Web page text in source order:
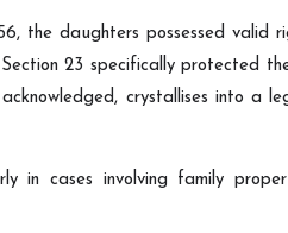
the daughters possessed valid
23 specifically protected
crystallises into a
in cases involving family